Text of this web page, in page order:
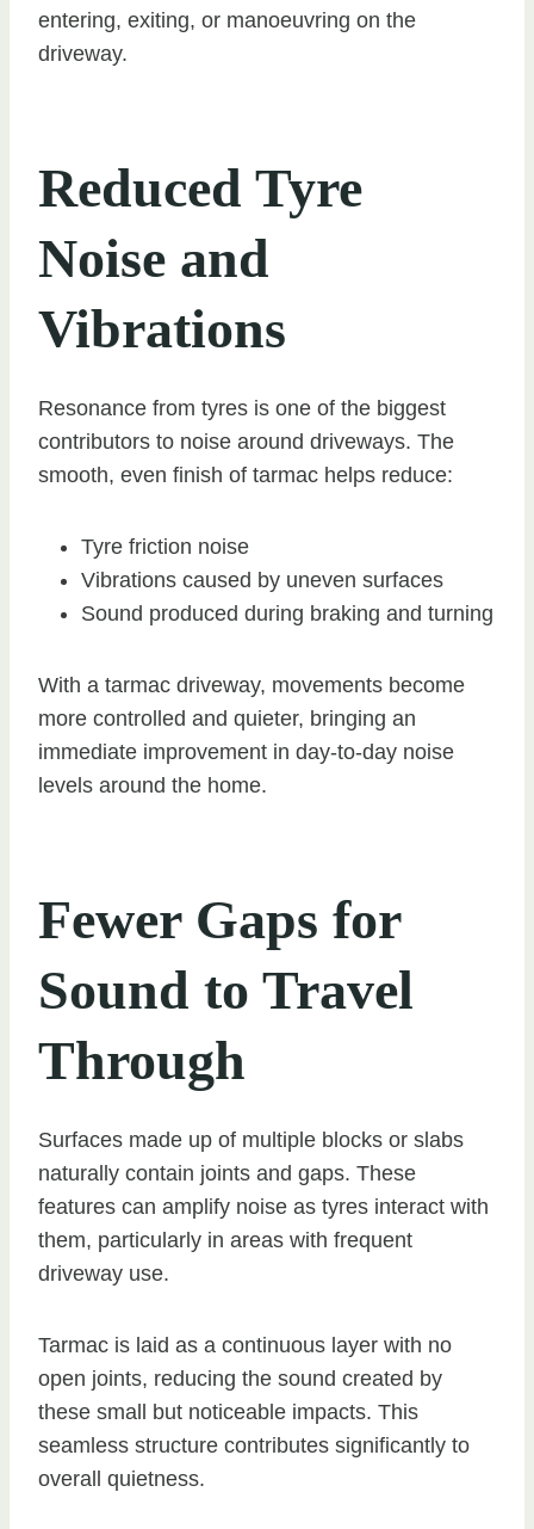
entering, exiting, or manoeuvring on the
driveway.
Reduced Tyre
Noise and
Vibrations
Resonance from tyres is one of the biggest
contributors to noise around driveways. The
smooth, even finish of tarmac helps reduce:
Tyre friction noise
Vibrations caused by uneven surfaces
Sound produced during braking and turning
With a tarmac driveway, movements become
more controlled and quieter, bringing an
immediate improvement in day-to-day noise
levels around the home.
Fewer Gaps for
Sound to Travel
Through
Surfaces made up of multiple blocks or slabs
naturally contain joints and gaps. These
features can amplify noise as tyres interact with
them, particularly in areas with frequent
driveway use.
Tarmac is laid as a continuous layer with no
open joints, reducing the sound created by
these small but noticeable impacts. This
seamless structure contributes significantly to
overall quietness.